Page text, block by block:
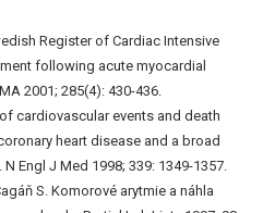
Register of Cardiac Intensive
following acute myocardial
2001; 285(4): 430-436.
cardiovascular events and death
heart disease and a broad
Engl J Med 1998; 339: 1349-1357.
S. Komorové arytmie a náhla